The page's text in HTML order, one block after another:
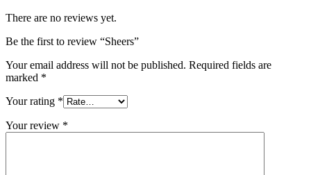
There are no reviews yet.
Be the first to review “Sheers”
Your email address will not be published. Required fields are
marked *
Your rating *
Your review *